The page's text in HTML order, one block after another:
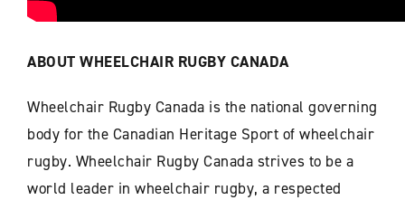
ABOUT WHEELCHAIR RUGBY CANADA
Wheelchair Rugby Canada is the national governing
body for the Canadian Heritage Sport of wheelchair
rugby. Wheelchair Rugby Canada strives to be a
world leader in wheelchair rugby, a respected